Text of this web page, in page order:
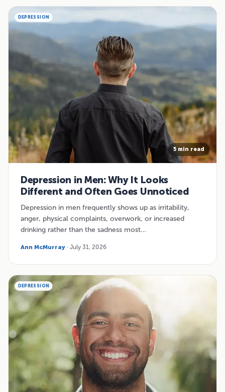
DEPRESSION
5 min read
Depression in Men: Why It Looks
Different and Often Goes Unnoticed
Depression in men frequently shows up as irritability,
anger, physical complaints, overwork, or increased
drinking rather than the sadness most…
Ann McMurray · July 31, 2026
DEPRESSION